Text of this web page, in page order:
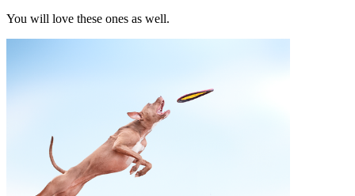
You will love these ones as well.